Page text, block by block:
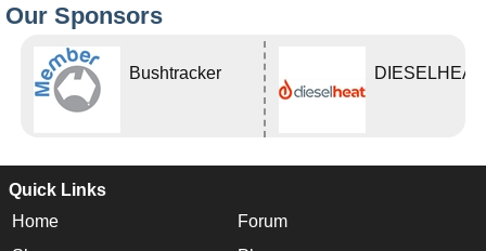
Our Sponsors
Bushtracker DIESELHEAT
Quick Links
Home
Forum